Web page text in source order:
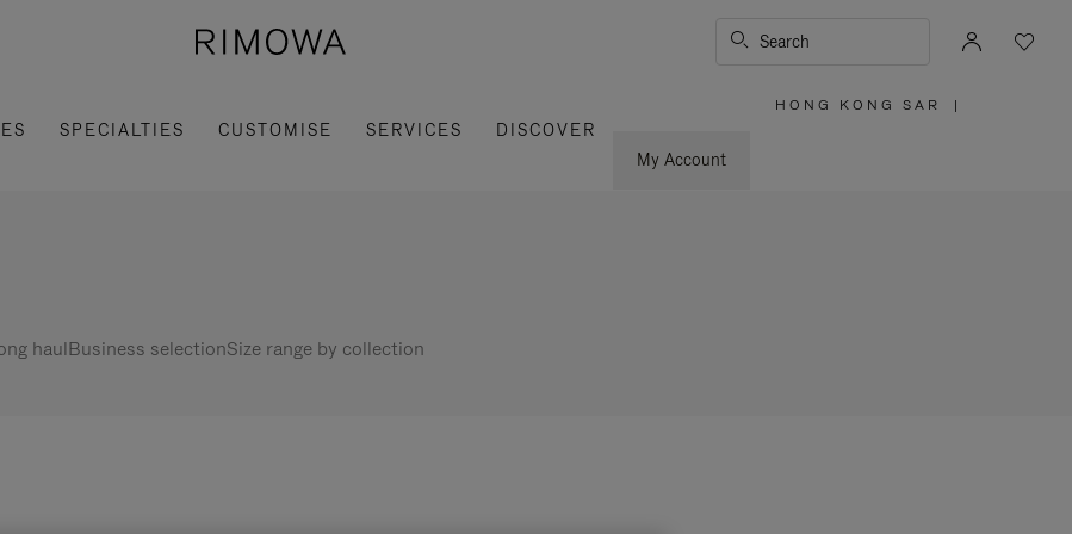
Search
SPECIALTIES CUSTOMISE SERVICES
DISCOVER
My Account
HONG KONG SAR |
haulBusiness selectionSize range by collection